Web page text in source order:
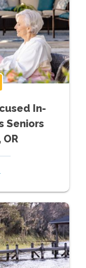
In-
Seniors